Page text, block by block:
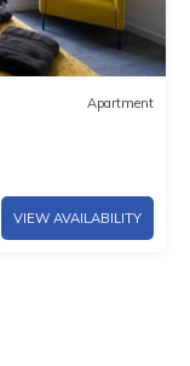
Apartment
VIEW AVAILABILITY